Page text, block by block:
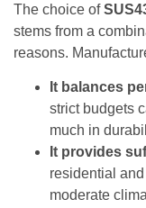
The choice of
stems from a
reasons.
It balances
strict budgets
much in
It provides
residential
moderate